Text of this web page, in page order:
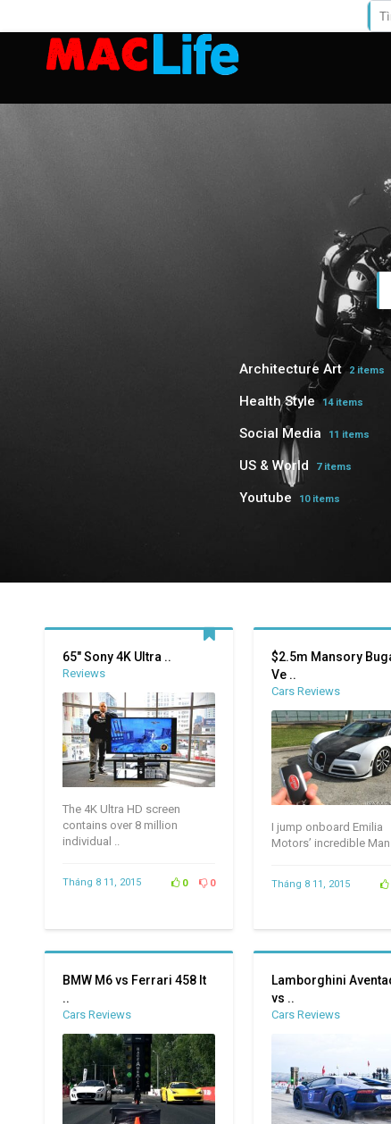
Architecture Art 2 items
Health Style 14 items
Social Media 11 items
US & World 7 items
Youtube 10 items
65″ Sony 4K Ultra ..
Reviews
The 4K Ultra HD screen
contains over 8 million
individual ..
Tháng 8 11, 2015 0 0
$2.5m Mansory
Ve ..
Cars Reviews
I jump onboard Emilia
Motors’ incredible
Tháng 8 11, 2015
BMW M6 vs Ferrari 458 It
..
Cars Reviews
Lamborghini
vs ..
Cars Reviews